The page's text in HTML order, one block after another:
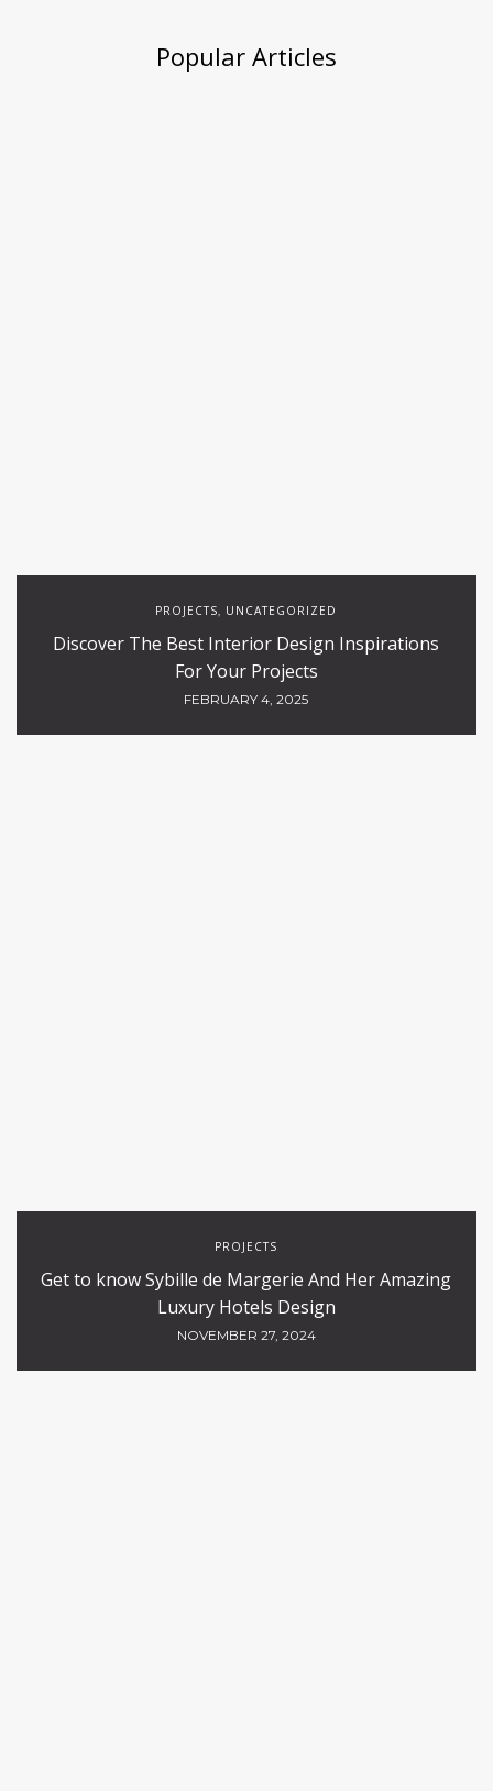
Popular Articles
PROJECTS, UNCATEGORIZED
Discover The Best Interior Design Inspirations
For Your Projects
FEBRUARY 4, 2025
PROJECTS
Get to know Sybille de Margerie And Her Amazing
Luxury Hotels Design
NOVEMBER 27, 2024